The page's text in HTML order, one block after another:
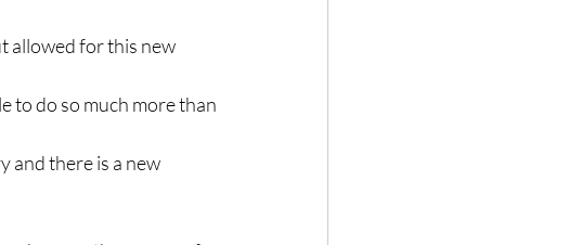
allowed for this new
to do so much more than
and there is a new